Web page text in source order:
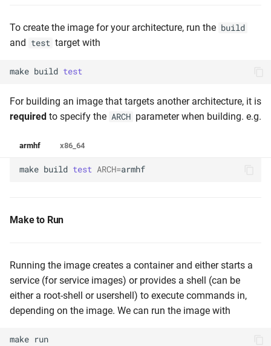
To create the image for your architecture, run the build
and test target with
make build test
For building an image that targets another architecture, it is
required to specify the ARCH parameter when building. e.g.
armhf x86_64
make build test ARCH=armhf
Make to Run
Running the image creates a container and either starts a
service (for service images) or provides a shell (can be
either a root-shell or usershell) to execute commands in,
depending on the image. We can run the image with
make run